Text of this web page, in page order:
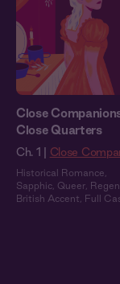
Close
Close Quarters
Ch. 1 | Close
Historical Romance
Sapphic Queer
British Accent
Full